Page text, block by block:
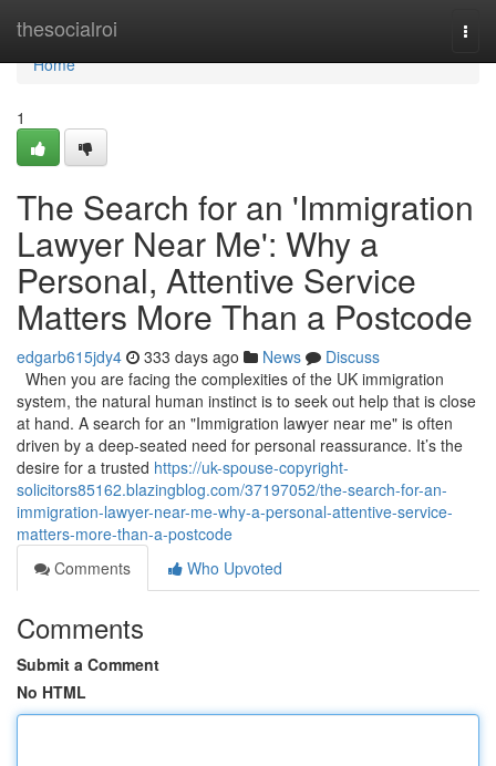
thesocialroi
Home
Home
1
The Search for an 'Immigration
Lawyer Near Me': Why a
Personal, Attentive Service
Matters More Than a Postcode
edgarb615jdy4 333 days ago News
Discuss
When you are facing the complexities of the UK immigration
system, the natural human instinct is to seek out help that is close
at hand. A search for an "Immigration lawyer near me" is often
driven by a deep-seated need for personal reassurance. It’s the
desire for a trusted https://uk-spouse-copyright-
solicitors85162.blazingblog.com/37197052/the-search-for-an-
immigration-lawyer-near-me-why-a-personal-attentive-service-
matters-more-than-a-postcode
Comments
Who Upvoted
Comments
Submit a Comment
No HTML